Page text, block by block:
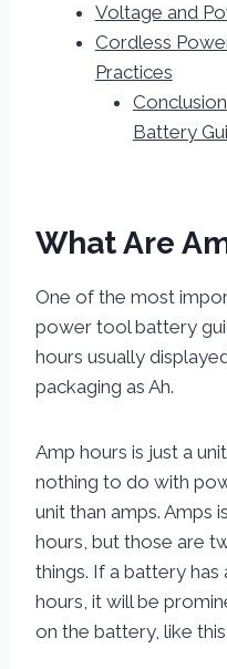
Voltage and
Cordless
Practices
Battery
What Are
One of the most
power tool battery
hours usually
packaging as Ah.
Amp hours is just a
nothing to do with
unit than amps. Amps
hours, but those are
things. If a battery
hours, it will be
on the battery, like